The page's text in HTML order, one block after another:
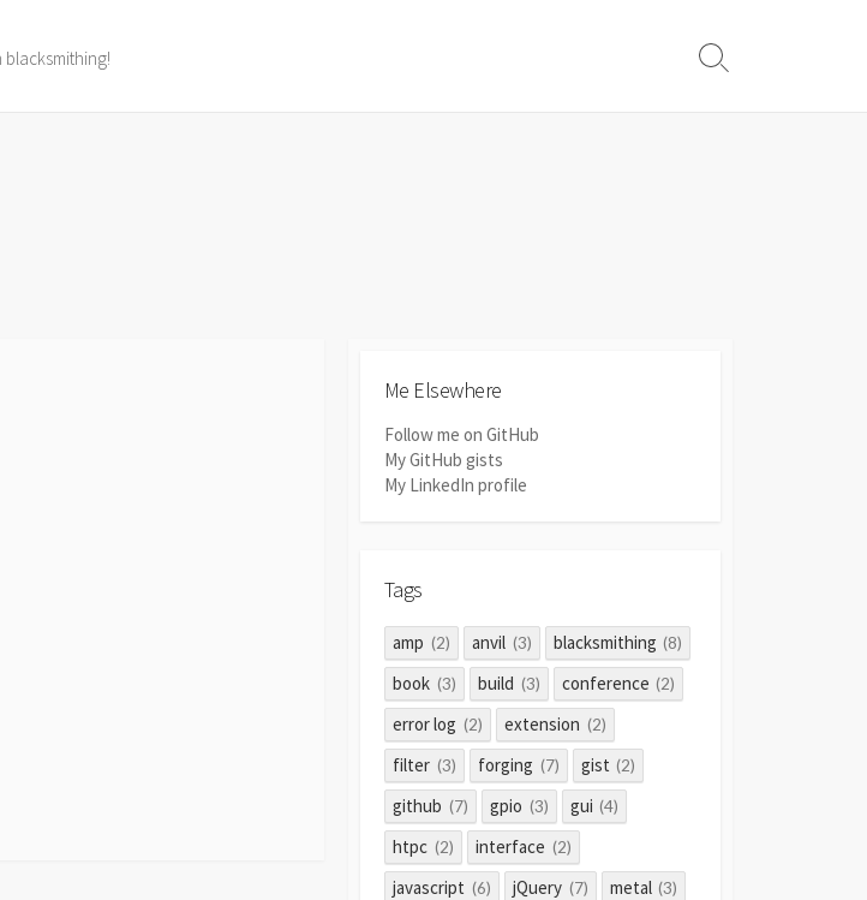
Search
Me Elsewhere
Follow me on GitHub
My GitHub gists
My LinkedIn profile
Tags
amp (2) anvil (3) blacksmithing (8)
book (3) build (3) conference (2)
error log (2) extension (2)
filter (3) forging (7) gist (2)
github (7) gpio (3) gui (4)
htpc (2) interface (2)
javascript (6) jQuery (7) metal (3)